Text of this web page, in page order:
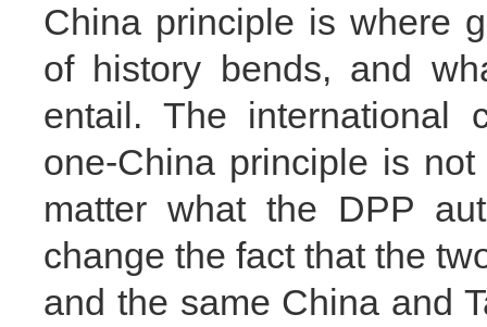
China principle is where
of history bends, and
entail. The international
one-China principle is
matter what the DPP
change the fact that the
and the same China and